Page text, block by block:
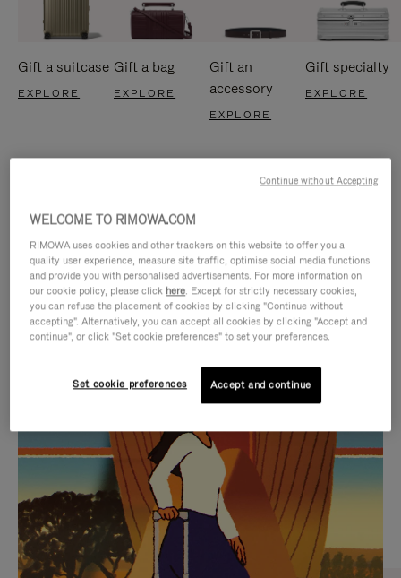
Gift a suitcase
EXPLORE
Gift a bag
EXPLORE
Gift an
accessory
EXPLORE
Gift specialty
EXPLORE
IS
PLAYED,
PLEASE
PRESS
TO
PAUSE
IS
MUTED,
PLEASE
PRESS
TO
UNMUTE
CURATED GIFT SELECTIONS
Find the perfect companion
for every journey
WELCOME TO RIMOWA.COM
RIMOWA uses cookies and other trackers on this website to offer you a
quality user experience, measure site traffic, optimise social media functions
and provide you with personalised advertisements. For more information on
our cookie policy, please click here. Except for strictly necessary cookies,
you can refuse the placement of cookies by clicking "Continue without
accepting". Alternatively, you can accept all cookies by clicking "Accept and
continue", or click "Set cookie preferences" to set your preferences.
Set cookie preferences Accept and continue
Continue without Accepting